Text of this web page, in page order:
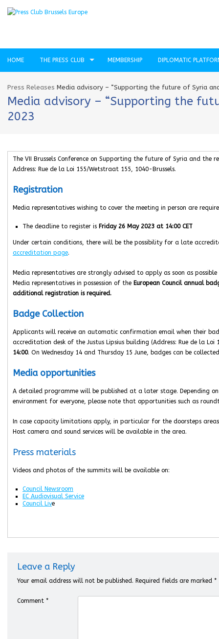
HOME THE PRESS CLUB MEMBERSHIP DIPLOMATIC
Press Releases Media advisory – “Supporting the future of Syria
Media advisory – “Supporting the
2023
The VII Brussels Conference on Supporting the future of Syria and the
Address: Rue de la Loi 155/Wetstraat 155, 1040-Brussels.
Registration
Media representatives wishing to cover the meeting in person are
The deadline to register is Friday 26 May 2023 at 14:00 CET
Under certain conditions, there will be the possibility for a late
accreditation page.
Media representatives are strongly advised to apply as soon as
Media representatives in possession of the European Council annual
additional registration is required.
Badge Collection
Applicants will receive an automatic confirmation email when their
accreditation desk of the Justus Lipsius building (Address: Rue de la
14:00. On Wednesday 14 and Thursday 15 June, badges can be
Media opportunities
A detailed programme will be published at a later stage. Depending
environment for everyone, please note that opportunities such as
In case capacity limitations apply, in particular for the doorsteps
Host camera and sound services will be available in the area.
Press materials
Videos and photos of the summits will be available on:
Council Newsroom
EC Audiovisual Service
Council Live
Leave a Reply
Your email address will not be published. Required fields are marked *
Comment *